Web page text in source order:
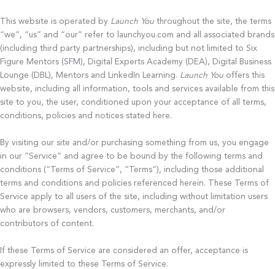
This website is operated by Launch You throughout the site, the terms
“we”, “us” and “our” refer to launchyou.com and all associated brands
(including third party partnerships), including but not limited to Six
Figure Mentors (SFM), Digital Experts Academy (DEA), Digital Business
Lounge (DBL), Mentors and LinkedIn Learning. Launch You offers this
website, including all information, tools and services available from this
site to you, the user, conditioned upon your acceptance of all terms,
conditions, policies and notices stated here.
By visiting our site and/or purchasing something from us, you engage
in our “Service” and agree to be bound by the following terms and
conditions (“Terms of Service”, “Terms”), including those additional
terms and conditions and policies referenced herein. These Terms of
Service apply to all users of the site, including without limitation users
who are browsers, vendors, customers, merchants, and/or
contributors of content.
If these Terms of Service are considered an offer, acceptance is
expressly limited to these Terms of Service.